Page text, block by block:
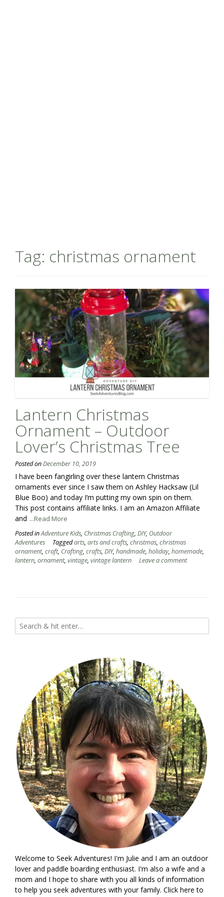
Tag: christmas ornament
Lantern Christmas
Ornament – Outdoor
Lover’s Christmas Tree
Posted onDecember 10, 2019
I have been fangirling over these lantern Christmas
ornaments ever since I saw them on Ashley Hacksaw (Lil
Blue Boo) and today I’m putting my own spin on them.
This post contains affiliate links. I am an Amazon Affiliate
and ...Read More
Posted inAdventure Kids, Christmas Crafting, DIY, Outdoor
Adventures
Taggedarts, arts and crafts, christmas, christmas
ornament, craft, Crafting, crafts, DIY, handmade, holiday, homemade,
lantern, ornament, vintage, vintage lantern Leave a comment
Welcome to Seek Adventures! I'm Julie and I am an outdoor
lover and paddle boarding enthusiast. I'm also a wife and a
mom and I hope to share with you all kinds of information
to help you seek adventures with your family. Click here to